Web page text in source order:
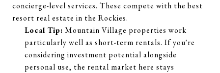
concierge-level services. These compete with the best
resort real estate in the Rockies.
Local Tip: Mountain Village properties work
particularly well as short-term rentals. If you're
considering investment potential alongside
personal use, the rental market here stays